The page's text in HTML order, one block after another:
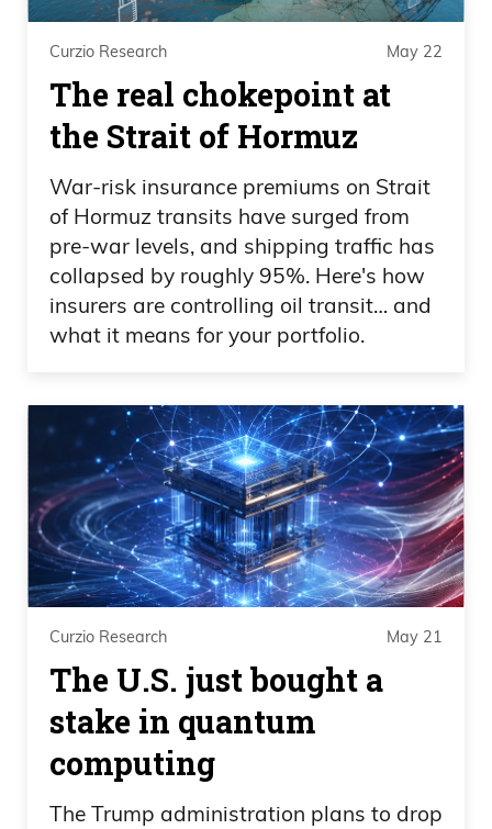
Curzio Research May 22
The real chokepoint at
the Strait of Hormuz
War-risk insurance premiums on Strait
of Hormuz transits have surged from
pre-war levels, and shipping traffic has
collapsed by roughly 95%. Here's how
insurers are controlling oil transit… and
what it means for your portfolio.
Curzio Research May 21
The U.S. just bought a
stake in quantum
computing
The Trump administration plans to drop